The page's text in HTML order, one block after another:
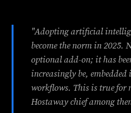
"Adopting artificial
become the norm in 2025.
optional add-on; it has
increasingly be,
workflows. This is true for
Hostaway chief among